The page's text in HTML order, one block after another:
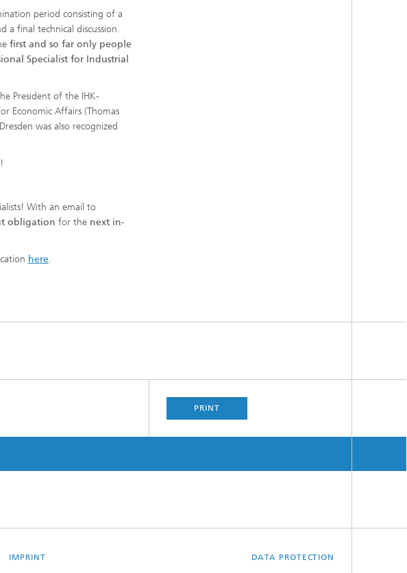
period consisting of a
a final technical discussion.
first and so far only people
Specialist for Industrial
President of the IHK-
Economic Affairs (Thomas
was also recognized
With an email to
obligation for the next in-
here.
PRINT
IMPRINT DATA PROTECTION